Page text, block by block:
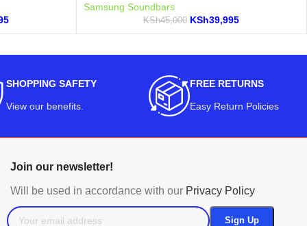
Samsung Soundbars
KSh45,000 KSh39,995
SHOPPING SAFETY
View our benefits.
FREE RETURNS
Easy Return Policies
Join our newsletter!
Will be used in accordance with our Privacy Policy